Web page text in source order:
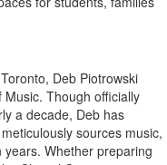
Deb Piotrowski
Though officially
a decade, Deb has
sources music,
Whether preparing